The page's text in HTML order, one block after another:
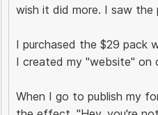
wish it did more. I saw the
I purchased the $29 pack
I created my "website" on
When I go to publish my